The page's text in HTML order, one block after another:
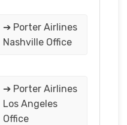
➔ Porter Airlines
Nashville Office
➔ Porter Airlines
Los Angeles
Office